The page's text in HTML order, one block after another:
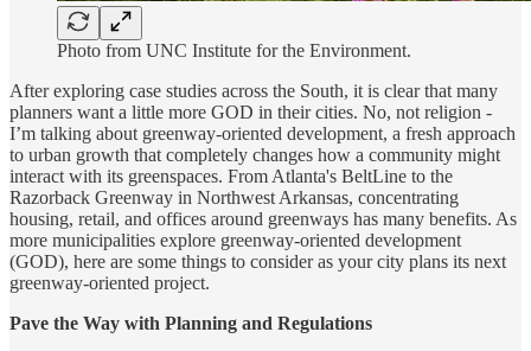
Photo from UNC Institute for the Environment.
After exploring case studies across the South, it is clear that many
planners want a little more GOD in their cities. No, not religion -
I’m talking about greenway-oriented development, a fresh approach
to urban growth that completely changes how a community might
interact with its greenspaces. From Atlanta's BeltLine to the
Razorback Greenway in Northwest Arkansas, concentrating
housing, retail, and offices around greenways has many benefits. As
more municipalities explore greenway-oriented development
(GOD), here are some things to consider as your city plans its next
greenway-oriented project.
Pave the Way with Planning and Regulations